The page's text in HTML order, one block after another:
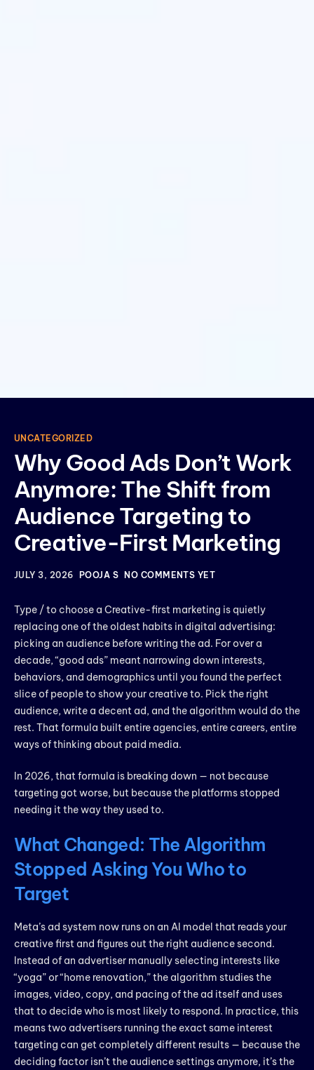
UNCATEGORIZED
Why Good Ads Don’t Work
Anymore: The Shift from
Audience Targeting to
Creative-First Marketing
JULY 3, 2026 POOJA S NO COMMENTS YET
Type / to choose a Creative-first marketing is quietly
replacing one of the oldest habits in digital advertising:
picking an audience before writing the ad. For over a
decade, “good ads” meant narrowing down interests,
behaviors, and demographics until you found the perfect
slice of people to show your creative to. Pick the right
audience, write a decent ad, and the algorithm would do the
rest. That formula built entire agencies, entire careers, entire
ways of thinking about paid media.
In 2026, that formula is breaking down — not because
targeting got worse, but because the platforms stopped
needing it the way they used to.
What Changed: The Algorithm
Stopped Asking You Who to
Target
Meta’s ad system now runs on an AI model that reads your
creative first and figures out the right audience second.
Instead of an advertiser manually selecting interests like
“yoga” or “home renovation,” the algorithm studies the
images, video, copy, and pacing of the ad itself and uses
that to decide who is most likely to respond. In practice, this
means two advertisers running the exact same interest
targeting can get completely different results — because the
deciding factor isn’t the audience settings anymore, it’s the